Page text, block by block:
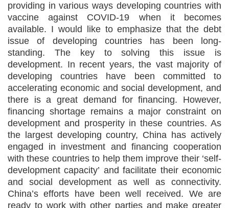
providing in various ways developing countries with
vaccine against COVID-19 when it becomes
available. I would like to emphasize that the debt
issue of developing countries has been long-
standing. The key to solving this issue is
development. In recent years, the vast majority of
developing countries have been committed to
accelerating economic and social development, and
there is a great demand for financing. However,
financing shortage remains a major constraint on
development and prosperity in these countries. As
the largest developing country, China has actively
engaged in investment and financing cooperation
with these countries to help them improve their ‘self-
development capacity’ and facilitate their economic
and social development as well as connectivity.
China’s efforts have been well received. We are
ready to work with other parties and make greater